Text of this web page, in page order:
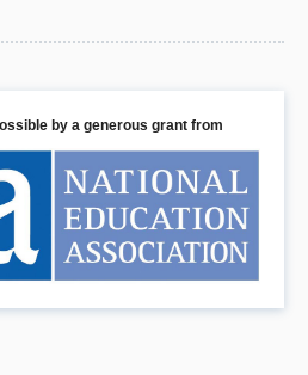
by a generous grant from